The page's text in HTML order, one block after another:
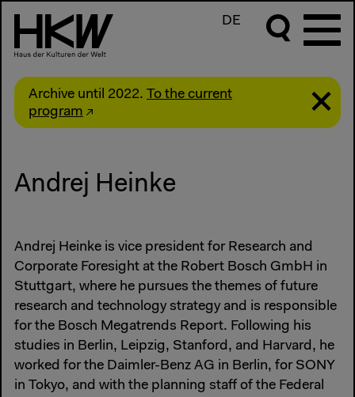
DE
Archive until 2022. To the current
program
Andrej Heinke
Andrej Heinke is vice president for Research and
Corporate Foresight at the Robert Bosch GmbH in
Stuttgart, where he pursues the themes of future
research and technology strategy and is responsible
for the Bosch Megatrends Report. Following his
studies in Berlin, Leipzig, Stanford, and Harvard, he
worked for the Daimler-Benz AG in Berlin, for SONY
in Tokyo, and with the planning staff of the Federal